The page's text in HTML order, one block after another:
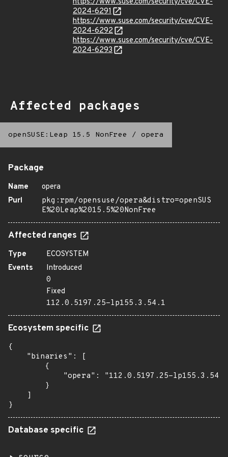
2024-6291
https://www.suse.com/security/cve/CVE-
2024-6292
https://www.suse.com/security/cve/CVE-
2024-6293
Affected packages
openSUSE:Leap 15.5 NonFree / opera
Package
Name
opera
Purl
pkg:rpm/opensuse/opera&distro=openSUS
E%20Leap%2015.5%20NonFree
Affected ranges
Type
ECOSYSTEM
Events
Introduced
0
Fixed
112.0.5197.25-lp155.3.54.1
Ecosystem specific
{
    "binaries": [
        {
"opera": "112.0.5197.25-
        }
    ]
}
Database specific